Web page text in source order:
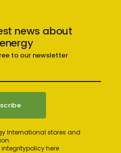
news about
to our newsletter
International stores and
here